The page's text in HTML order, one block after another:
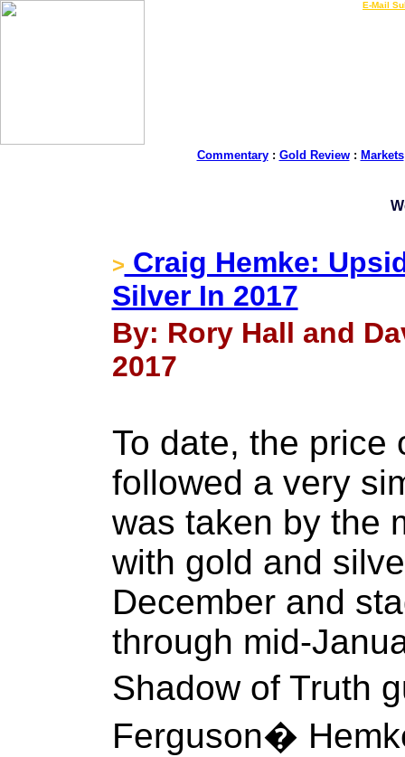
E-Mail
Commentary: Gold Review: Markets
> Craig Hemke:
Silver In 2017
By: Rory Hall and
2017
To date, the price
followed a very
was taken by the
with gold and
December and
through mid-
Shadow of Truth
Ferguson�